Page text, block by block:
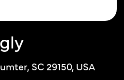
SC 29150, USA